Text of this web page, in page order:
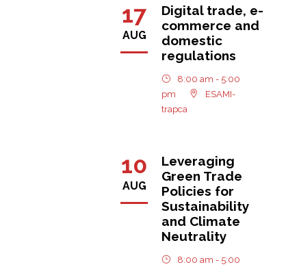
17
AUG
Digital trade, e-
commerce and
domestic
regulations
8:00 am - 5:00
pm
ESAMI-
trapca
10
AUG
Leveraging
Green Trade
Policies for
Sustainability
and Climate
Neutrality
8:00 am - 5:00